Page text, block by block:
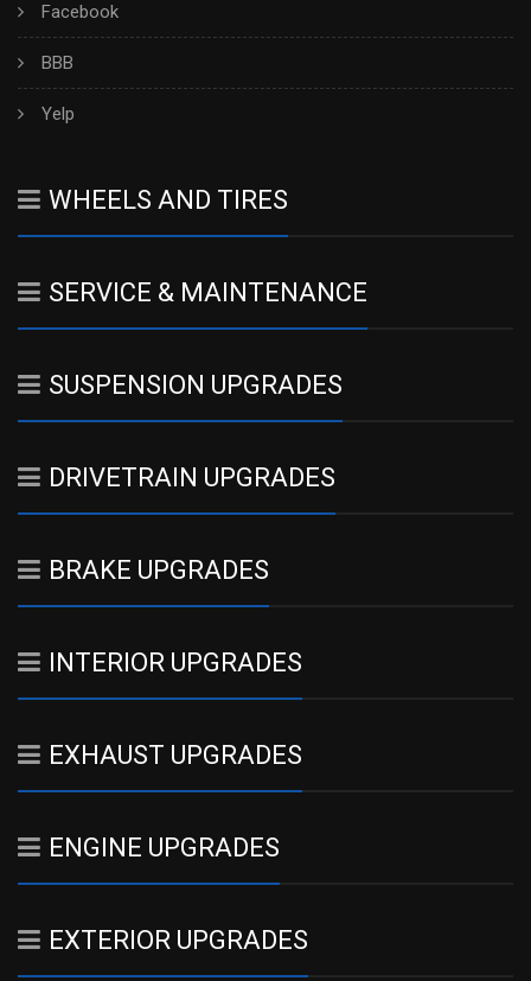
Facebook
BBB
Yelp
WHEELS AND TIRES
SERVICE & MAINTENANCE
SUSPENSION UPGRADES
DRIVETRAIN UPGRADES
BRAKE UPGRADES
INTERIOR UPGRADES
EXHAUST UPGRADES
ENGINE UPGRADES
EXTERIOR UPGRADES